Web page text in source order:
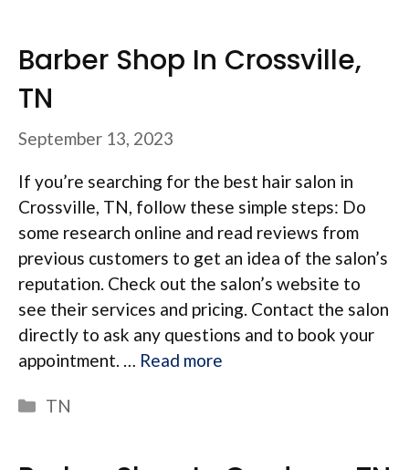
Barber Shop In Crossville,
TN
September 13, 2023
If you’re searching for the best hair salon in
Crossville, TN, follow these simple steps: Do
some research online and read reviews from
previous customers to get an idea of the salon’s
reputation. Check out the salon’s website to
see their services and pricing. Contact the salon
directly to ask any questions and to book your
appointment. … Read more
Categories
TN